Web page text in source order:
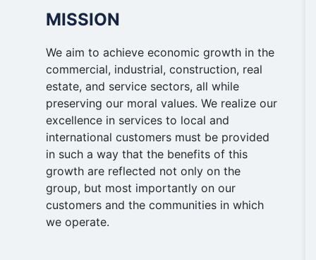
MISSION
We aim to achieve economic growth in the
commercial, industrial, construction, real
estate, and service sectors, all while
preserving our moral values. We realize our
excellence in services to local and
international customers must be provided
in such a way that the benefits of this
growth are reflected not only on the
group, but most importantly on our
customers and the communities in which
we operate.